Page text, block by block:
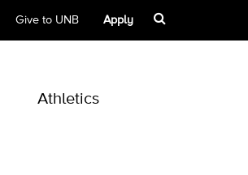
Give to UNB Apply
Athletics